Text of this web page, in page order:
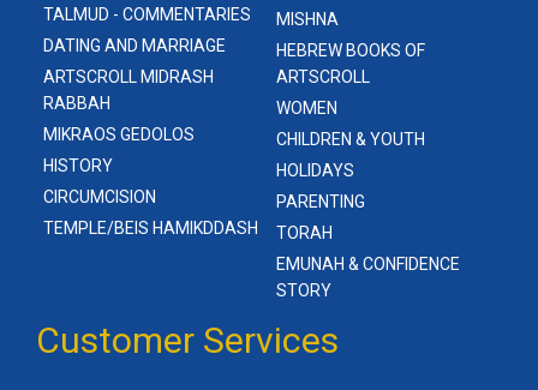
MISHNA
HEBREW BOOKS OF
ARTSCROLL
WOMEN
CHILDREN & YOUTH
HOLIDAYS
PARENTING
TORAH
EMUNAH & CONFIDENCE
STORY
TALMUD - COMMENTARIES
DATING AND MARRIAGE
ARTSCROLL MIDRASH
RABBAH
MIKRAOS GEDOLOS
HISTORY
CIRCUMCISION
TEMPLE/BEIS HAMIKDDASH
Customer Services